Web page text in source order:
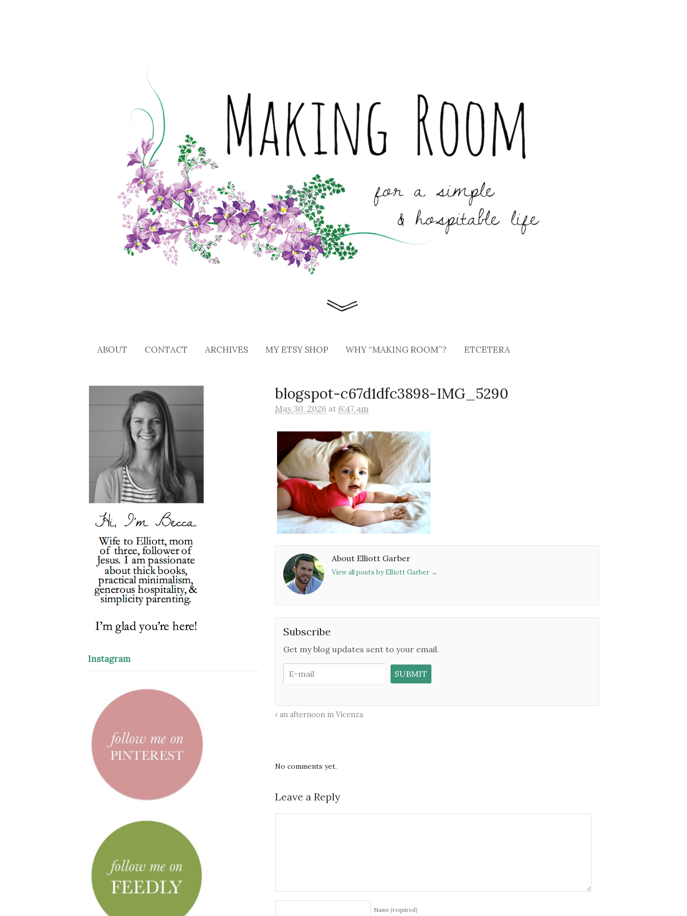
ABOUT CONTACT ARCHIVES MY ETSY SHOP WHY “MAKING ROOM”? ETCETERA
blogspot-c67d1dfc3898-IMG_5290
May 30, 2026 at 6:47 am
About Elliott Garber
View all posts by Elliott Garber →
Subscribe
Get my blog updates sent to your email.
an afternoon in Vicenza
No comments yet.
Leave a Reply
Name (required)
Instagram